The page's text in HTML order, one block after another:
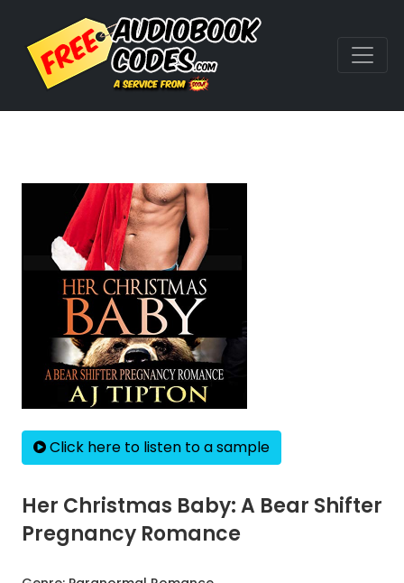
Click here to listen to a sample
Her Christmas Baby: A Bear Shifter
Pregnancy Romance